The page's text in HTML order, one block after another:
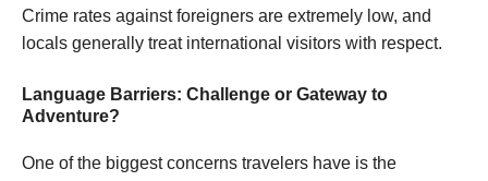
Crime rates against foreigners are extremely low, and
locals generally treat international visitors with respect.
Language Barriers: Challenge or Gateway to
Adventure?
One of the biggest concerns travelers have is the